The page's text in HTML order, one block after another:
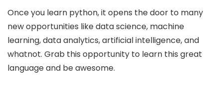
Once you learn python, it opens the door to many
new opportunities like data science, machine
learning, data analytics, artificial intelligence, and
whatnot. Grab this opportunity to learn this great
language and be awesome.